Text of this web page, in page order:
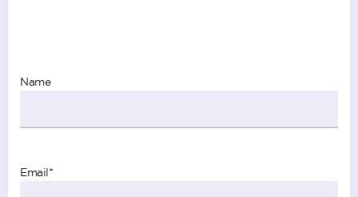
Name
Email*